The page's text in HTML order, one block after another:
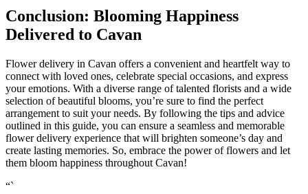
Conclusion: Blooming Happiness
Delivered to Cavan
Flower delivery in Cavan offers a convenient and heartfelt way to
connect with loved ones, celebrate special occasions, and express
your emotions. With a diverse range of talented florists and a wide
selection of beautiful blooms, you’re sure to find the perfect
arrangement to suit your needs. By following the tips and advice
outlined in this guide, you can ensure a seamless and memorable
flower delivery experience that will brighten someone’s day and
create lasting memories. So, embrace the power of flowers and let
them bloom happiness throughout Cavan!
“`